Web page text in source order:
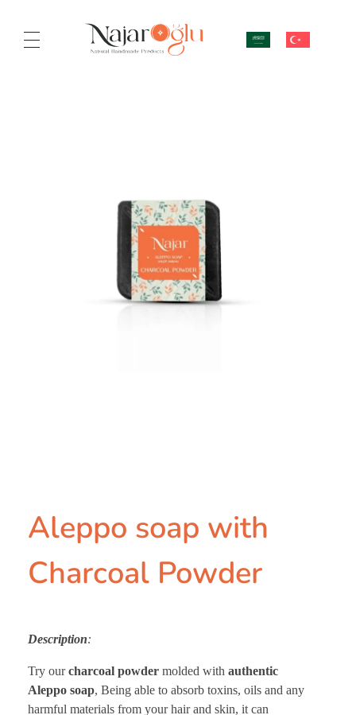
Aleppo soap with
Charcoal Powder
Description:
Try ourcharcoal powder molded with authentic
Aleppo soap, Being able to absorb toxins, oils and any
harmful materials from your hair and skin, it can